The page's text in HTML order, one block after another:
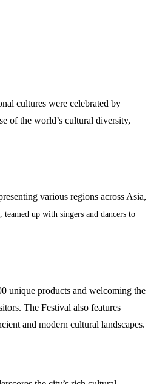
cultures were celebrated by
of the world’s cultural diversity,
various regions across Asia,
up with singers and dancers to
unique products and welcoming the
The Festival also features
and modern cultural landscapes.